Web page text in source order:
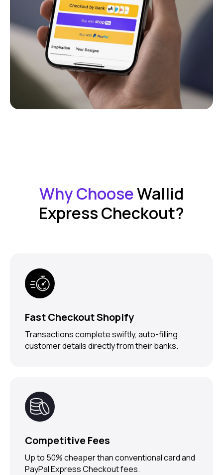
Why ChooseWallid
Express Checkout?
Fast Checkout Shopify
Transactions complete swiftly, auto-filling
customer details directly from their banks.
Competitive Fees
Up to 50% cheaper than conventional card and
PayPal Express Checkout fees.